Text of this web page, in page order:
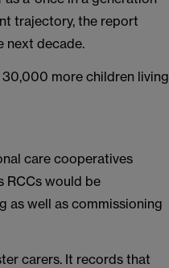
trajectory, the report
next decade.
more children living
care cooperatives
RCCs would be
as well as commissioning
carers. It records that